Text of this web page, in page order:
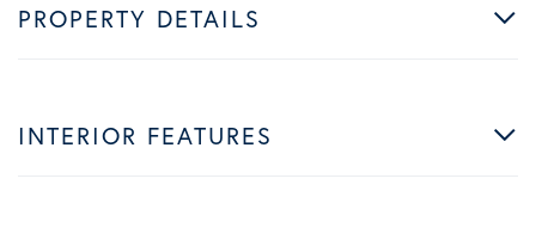
PROPERTY DETAILS
INTERIOR FEATURES